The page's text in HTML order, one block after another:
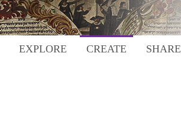
EXPLORE CREATE SHARE